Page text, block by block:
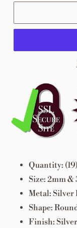
product
your
cart
Quantity:
Size: 2mm &
Metal: Silver
Shape:
Finish: